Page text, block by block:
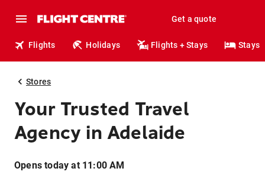
Get a quote
Flights Holidays Flights + Stays Stays
Stores
Your Trusted Travel
Agency in Adelaide
Opens today at 11:00 AM